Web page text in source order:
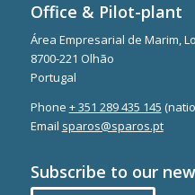
Office & Pilot-plant
Área Empresarial de Marim,
8700-221 Olhão
Portugal
Phone + 351 289 435 145
Email sparos@sparos.pt
Subscribe to our